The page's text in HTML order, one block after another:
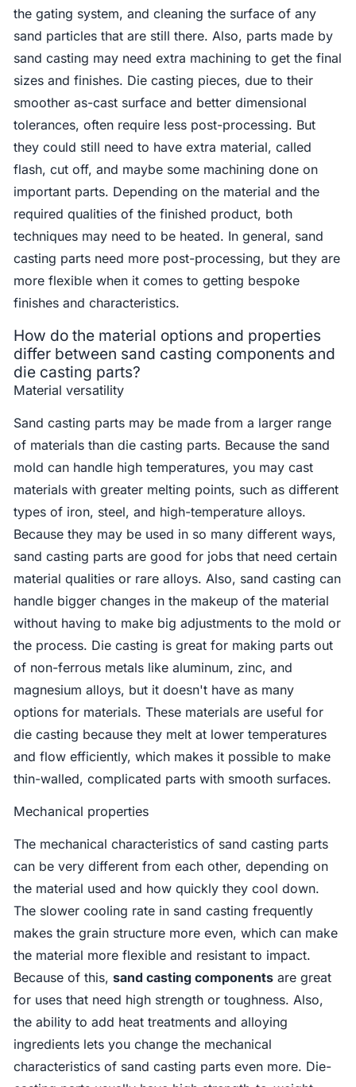
the gating system, and cleaning the surface of any
sand particles that are still there. Also, parts made by
sand casting may need extra machining to get the final
sizes and finishes. Die casting pieces, due to their
smoother as-cast surface and better dimensional
tolerances, often require less post-processing. But
they could still need to have extra material, called
flash, cut off, and maybe some machining done on
important parts. Depending on the material and the
required qualities of the finished product, both
techniques may need to be heated. In general, sand
casting parts need more post-processing, but they are
more flexible when it comes to getting bespoke
finishes and characteristics.
How do the material options and properties
differ between sand casting components and
die casting parts?
Material versatility
Sand casting parts may be made from a larger range
of materials than die casting parts. Because the sand
mold can handle high temperatures, you may cast
materials with greater melting points, such as different
types of iron, steel, and high-temperature alloys.
Because they may be used in so many different ways,
sand casting parts are good for jobs that need certain
material qualities or rare alloys. Also, sand casting can
handle bigger changes in the makeup of the material
without having to make big adjustments to the mold or
the process. Die casting is great for making parts out
of non-ferrous metals like aluminum, zinc, and
magnesium alloys, but it doesn't have as many
options for materials. These materials are useful for
die casting because they melt at lower temperatures
and flow efficiently, which makes it possible to make
thin-walled, complicated parts with smooth surfaces.
Mechanical properties
The mechanical characteristics of sand casting parts
can be very different from each other, depending on
the material used and how quickly they cool down.
The slower cooling rate in sand casting frequently
makes the grain structure more even, which can make
the material more flexible and resistant to impact.
Because of this,sand casting components are great
for uses that need high strength or toughness. Also,
the ability to add heat treatments and alloying
ingredients lets you change the mechanical
characteristics of sand casting parts even more. Die-